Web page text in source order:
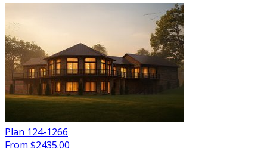
Plan 124-1266
From $2435.00